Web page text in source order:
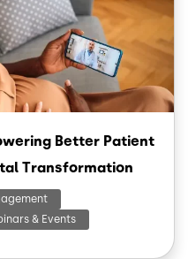
Better Patient
Transformation
& Events